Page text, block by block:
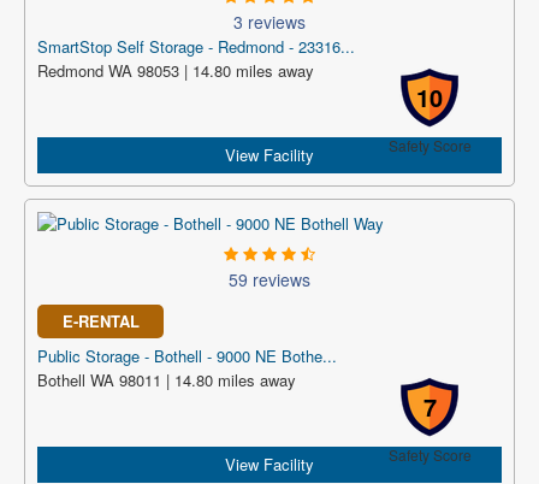
3 reviews
SmartStop Self Storage - Redmond - 23316...
10
Safety Score
Redmond WA 98053 | 14.80 miles away
View Facility
59 reviews
E-RENTAL
Public Storage - Bothell - 9000 NE Bothe...
7
Safety Score
Bothell WA 98011 | 14.80 miles away
View Facility